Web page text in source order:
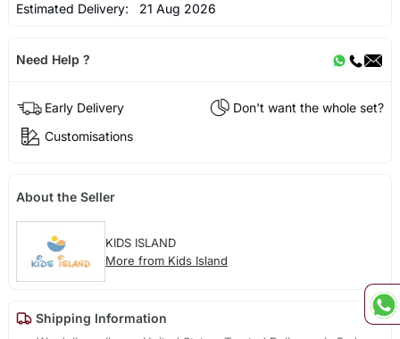
Estimated Delivery: 21 Aug 2026
Need Help ?
Early Delivery
Don't want the whole set?
Customisations
About the Seller
KIDS ISLAND
More from Kids Island
Shipping Information